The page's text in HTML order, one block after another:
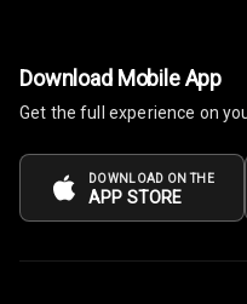
Download Mobile App
Get the full experience on
DOWNLOAD ON THE
APP STORE